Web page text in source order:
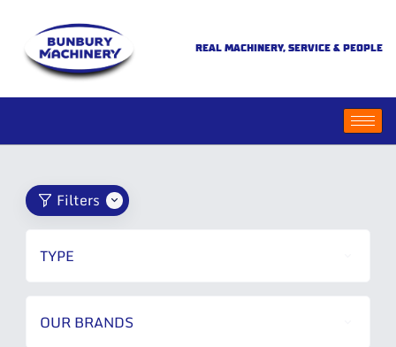
REAL MACHINERY, SERVICE & PEOPLE
Filters
TYPE
OUR BRANDS